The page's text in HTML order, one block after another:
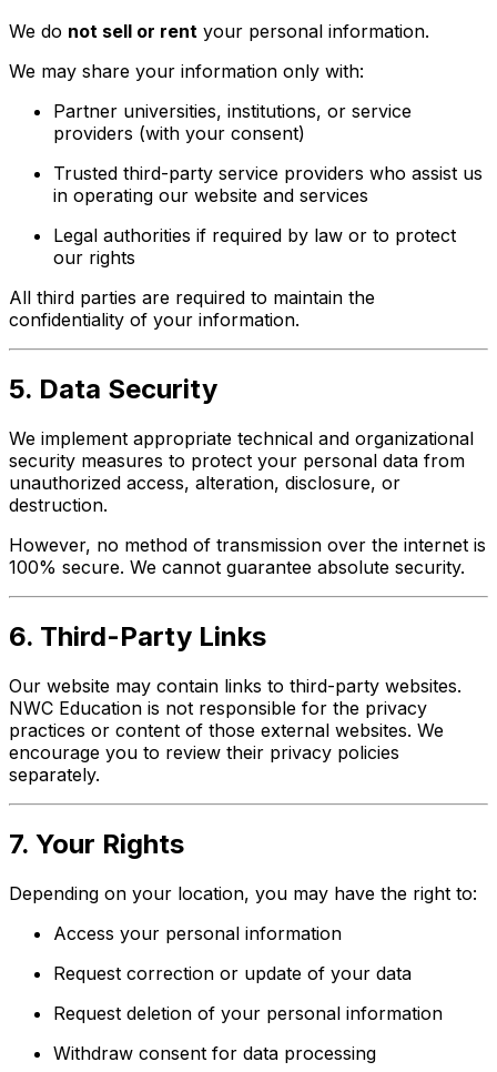
We do not sell or rent your personal information.
We may share your information only with:
Partner universities, institutions, or service
providers (with your consent)
Trusted third-party service providers who assist us
in operating our website and services
Legal authorities if required by law or to protect
our rights
All third parties are required to maintain the
confidentiality of your information.
5. Data Security
We implement appropriate technical and organizational
security measures to protect your personal data from
unauthorized access, alteration, disclosure, or
destruction.
However, no method of transmission over the internet is
100% secure. We cannot guarantee absolute security.
6. Third-Party Links
Our website may contain links to third-party websites.
NWC Education is not responsible for the privacy
practices or content of those external websites. We
encourage you to review their privacy policies
separately.
7. Your Rights
Depending on your location, you may have the right to:
Access your personal information
Request correction or update of your data
Request deletion of your personal information
Withdraw consent for data processing